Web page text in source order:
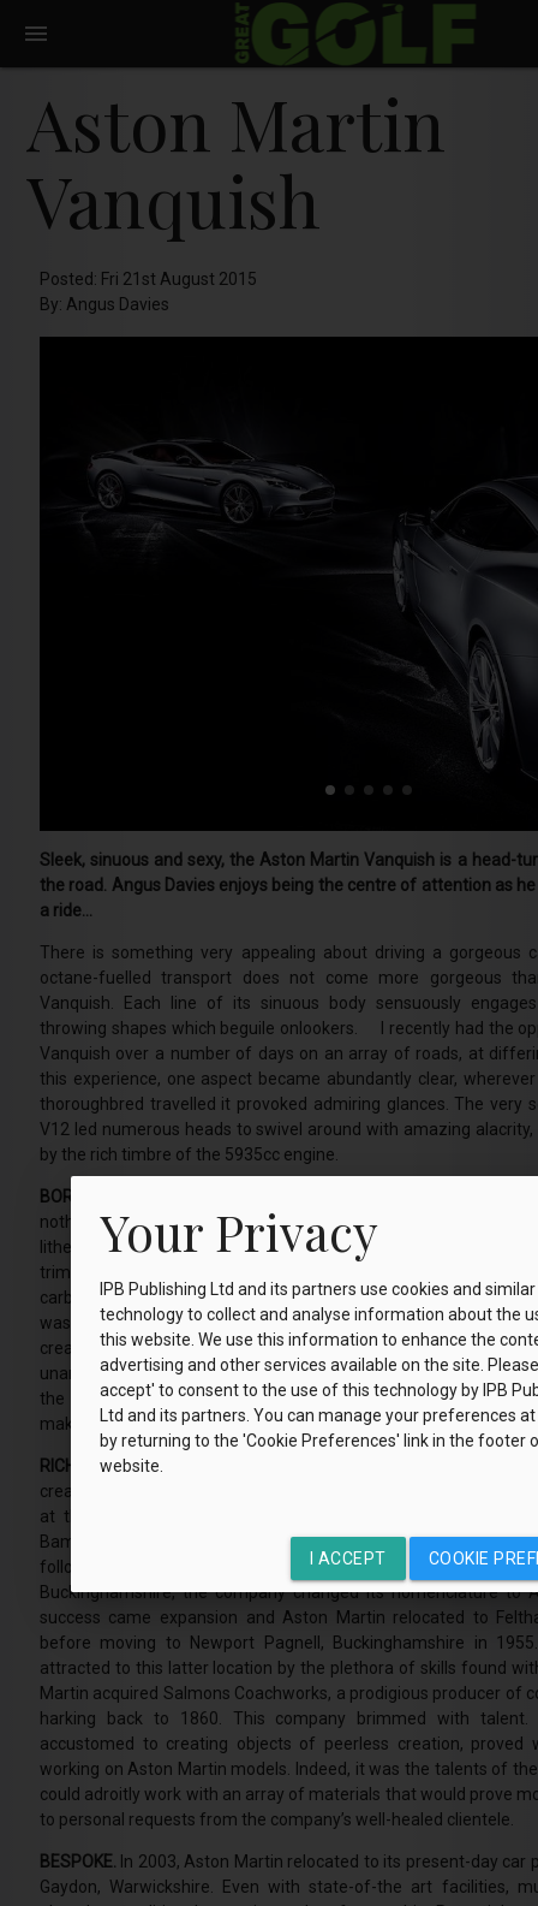
Aston Martin
Vanquish
Posted: Fri 21st August 2015
By: Angus Davies
Sleek, sinuous and sexy, the Aston Martin Vanquish is a head-
the road. Angus Davies enjoys being the centre of attention as
a ride…
There is something very appealing about driving a gorgeous
octane-fuelled transport does not come more gorgeous
Vanquish. Each line of its sinuous body sensuously
throwing shapes which beguile onlookers. I recently had the
Vanquish over a number of days on an array of roads, at
this experience, one aspect became abundantly clear,
thoroughbred travelled it provoked admiring glances. The very
V12 led numerous heads to swivel around with amazing
by the rich timbre of the 5935cc engine.
BORN TO SEDUCE.
nothing, absolutely nothing, has ever coquettishly charmed me
lithesome torso of this car features a myriad of swooping angles,
trim embellishments and perfect proportions. Every millimetre
carbon fibre body structure entices eyes to admire. In 2012,
was released for general sale, I visited Aston Martin’s HQ. There
creative officer and design director of Aston Martin Lagonda,
unanimous applause. He explained each nuance of the design
the painstaking attention to detail manifest with every
make-up.
RICH HISTORY.The eye-catching Vanquish is a piece of
creation of a company that knows much about producing
at the vanguard of design. Its origins trace back to
Bamford and Lionel Martin established a small workshop in
following year, after Martin succeeded in winning the
Buckinghamshire, the company changed its nomenclature
success came expansion and Aston Martin relocated to
before moving to Newport Pagnell, Buckinghamshire in
attracted to this latter location by the plethora of skills found
Martin acquired Salmons Coachworks, a prodigious producer of
harking back to 1860. This company brimmed with talent.
accustomed to creating objects of peerless creation, proved
working on Aston Martin models. Indeed, it was the talents of
could adroitly work with an array of materials that would prove
to personal requests from the company’s well-healed clientele.
BESPOKE. In 2003, Aston Martin relocated to its present-day car
Gaydon, Warwickshire. Even with state-of-the art facilities,
Your Privacy
IPB Publishing Ltd and its partners use cookies and similar
technology to collect and analyse information about the
this website. We use this information to enhance the
advertising and other services available on the site.
accept' to consent to the use of this technology by IPB
Ltd and its partners. You can manage your preferences
by returning to the 'Cookie Preferences' link in the footer
website.
I ACCEPT COOKIE